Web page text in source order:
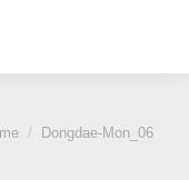
are here:Dongdae-Mon_06